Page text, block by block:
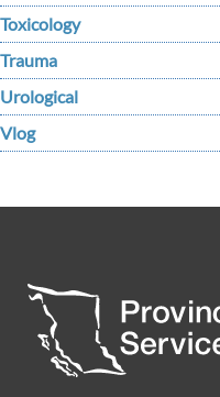
Toxicology
Trauma
Urological
Vlog